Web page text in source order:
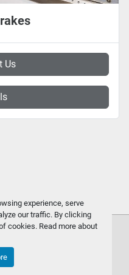
experience, serve
our traffic. By clicking
cookies. Read more about
Us